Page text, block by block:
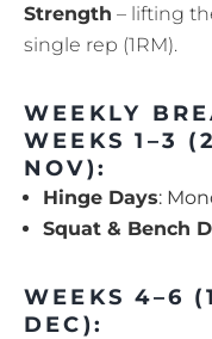
Strength – lifting
single rep (1RM).
WEEKLY
WEEKS 1–3
NOV):
Hinge Days:
Squat & Bench
WEEKS 4–6
DEC):